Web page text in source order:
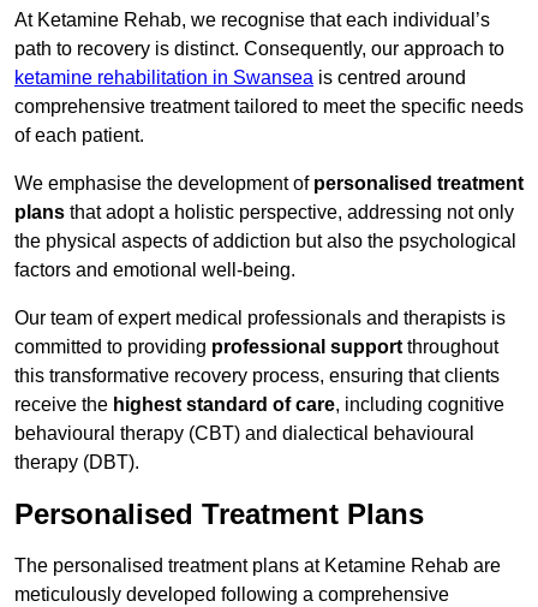
At Ketamine Rehab, we recognise that each individual’s
path to recovery is distinct. Consequently, our approach to
ketamine rehabilitation in Swansea is centred around
comprehensive treatment tailored to meet the specific needs
of each patient.
We emphasise the development of personalised treatment
plans that adopt a holistic perspective, addressing not only
the physical aspects of addiction but also the psychological
factors and emotional well-being.
Our team of expert medical professionals and therapists is
committed to providing professional support throughout
this transformative recovery process, ensuring that clients
receive the highest standard of care, including cognitive
behavioural therapy (CBT) and dialectical behavioural
therapy (DBT).
Personalised Treatment Plans
The personalised treatment plans at Ketamine Rehab are
meticulously developed following a comprehensive